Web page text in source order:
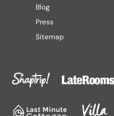
Blog
Press
Sitemap